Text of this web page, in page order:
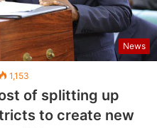
News
1,153
of splitting up
to create new